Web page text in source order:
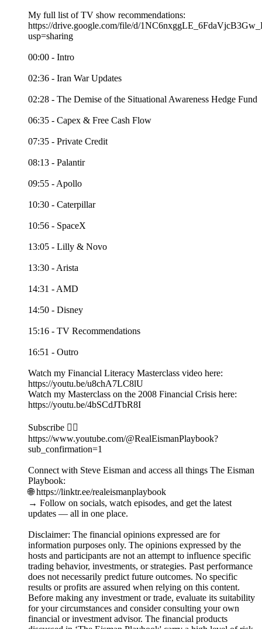
My full list of TV show recommendations:
https://drive.google.com/file/d/
usp=sharing
00:00 - Intro
02:36 - Iran War Updates
02:28 - The Demise of the Situational Awareness Hedge Fund
06:35 - Capex & Free Cash Flow
07:35 - Private Credit
08:13 - Palantir
09:55 - Apollo
10:30 - Caterpillar
10:56 - SpaceX
13:05 - Lilly & Novo
13:30 - Arista
14:31 - AMD
14:50 - Disney
15:16 - TV Recommendations
16:51 - Outro
Watch my Financial Literacy Masterclass video here:
https://youtu.be/u8chA7LC8lU
Watch my Masterclass on the 2008 Financial Crisis here:
https://youtu.be/4bSCdJTbR8I
Subscribe 👉🏻
https://www.youtube.com/@RealEismanPlaybook?
sub_confirmation=1
Connect with Steve Eisman and access all things The Eisman
Playbook:
🌐 https://linktr.ee/realeismanplaybook
→ Follow on socials, watch episodes, and get the latest
updates — all in one place.
Disclaimer: The financial opinions expressed are for
information purposes only. The opinions expressed by the
hosts and participants are not an attempt to influence specific
trading behavior, investments, or strategies. Past performance
does not necessarily predict future outcomes. No specific
results or profits are assured when relying on this content.
Before making any investment or trade, evaluate its suitability
for your circumstances and consider consulting your own
financial or investment advisor. The financial products